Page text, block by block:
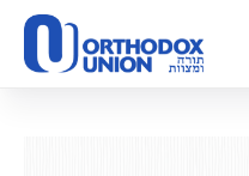
Please
note:
This